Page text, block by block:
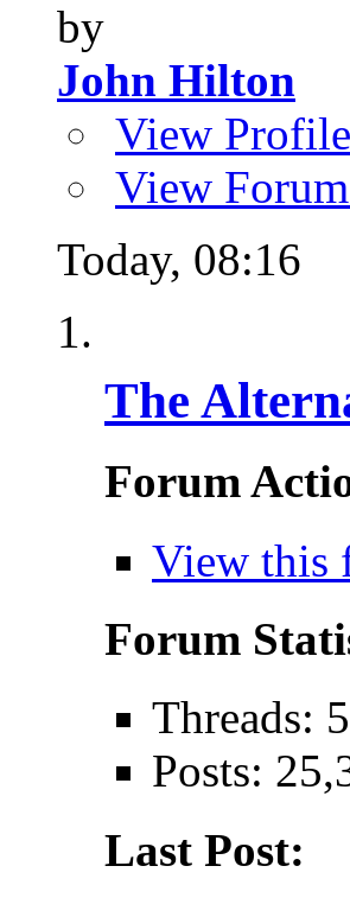
by
John Hilton
View Profile
View
Today, 08:16
The
Forum
View this
Forum
Threads:
Posts:
Last Post: